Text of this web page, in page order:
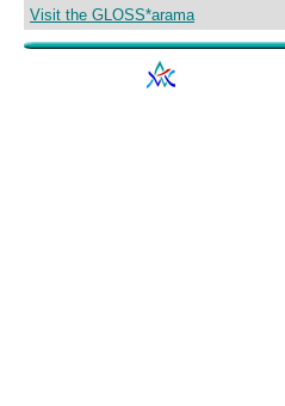
Visit the GLOSS*arama